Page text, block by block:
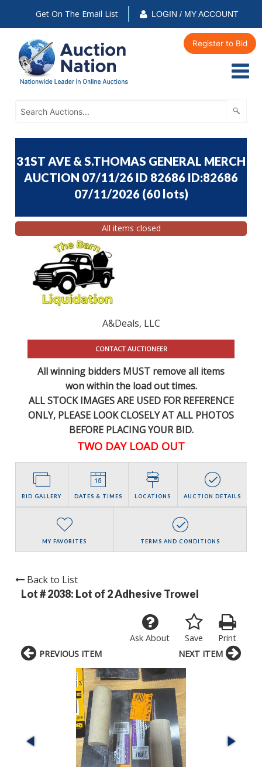
Get On The Email List LOGIN / MY ACCOUNT
Register to Bid
31ST AVE & S.THOMAS GENERAL MERCH
AUCTION 07/11/26 ID 82686 ID:82686
07/11/2026 (60 lots)
All items closed
A&Deals, LLC
CONTACT AUCTIONEER
All winning bidders MUST remove all items
won within the load out times.
ALL STOCK IMAGES ARE USED FOR REFERENCE
ONLY, PLEASE LOOK CLOSELY AT ALL PHOTOS
BEFORE PLACING YOUR BID.
TWO DAY LOAD OUT
BID GALLERY DATES & TIMES LOCATIONS AUCTION DETAILS
MY FAVORITES TERMS AND CONDITIONS
Back to List
Lot # 2038: Lot of 2 Adhesive Trowel
Print
Save
Ask About
PREVIOUS ITEM NEXT ITEM